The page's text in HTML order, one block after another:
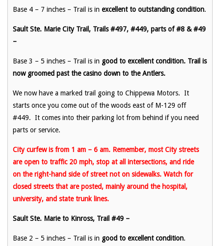
Base 4 – 7 inches – Trail is in excellent to outstanding condition.
Sault Ste. Marie City Trail, Trails #497, #449, parts of #8 & #49
–
Base 3 – 5 inches – Trail is in good to excellent condition. Trail is
now groomed past the casino down to the Antlers.
We now have a marked trail going to Chippewa Motors. It
starts once you come out of the woods east of M-129 off
#449. It comes into their parking lot from behind if you need
parts or service.
City curfew is from 1 am – 6 am. Remember, most City streets
are open to traffic 20 mph, stop at all intersections, and ride
on the right-hand side of street not on sidewalks. Watch for
closed streets that are posted, mainly around the hospital,
university, and state trunk lines.
Sault Ste. Marie to Kinross, Trail #49 –
Base 2 – 5 inches – Trail is in good to excellent condition.